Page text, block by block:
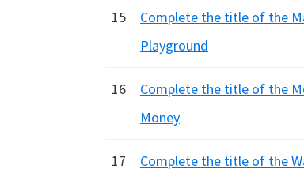
15
Complete the title of the
Playground
16
Complete the title of the
Money
17
Complete the title of the